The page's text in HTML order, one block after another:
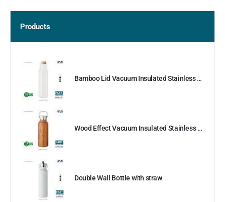
Products
Bamboo Lid Vacuum Insulated Stainless Steel Bottle
Wood Effect Vacuum Insulated Stainless Steel Bottle
Double Wall Bottle with straw